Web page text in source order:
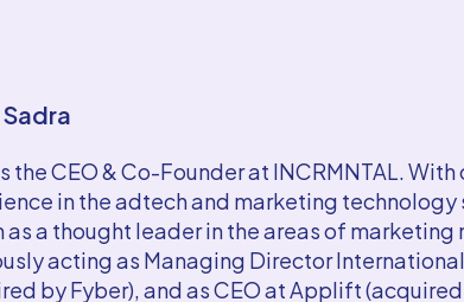
the CEO & Co-Founder at INCRMNTAL.
in the adtech and marketing technology
as a thought leader in the areas of marketing
acting as Managing Director
by Fyber), and as CEO at Applift